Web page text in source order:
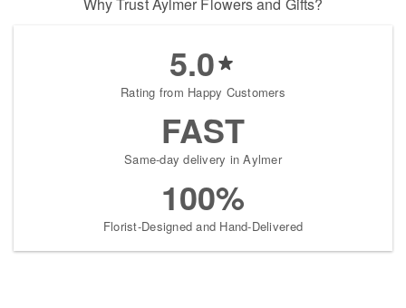
Why Trust Aylmer Flowers and Gifts?
5.0
Rating from Happy Customers
FAST
Same-day delivery in Aylmer
100%
Florist-Designed and Hand-Delivered